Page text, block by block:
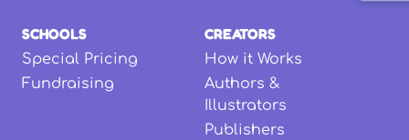
SCHOOLS
Special Pricing
Fundraising
CREATORS
How it Works
Authors &
Illustrators
Publishers